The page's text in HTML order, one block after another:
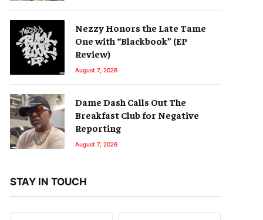
Nezzy Honors the Late Tame
One with “Blackbook” (EP
Review)
August 7, 2026
Dame Dash Calls Out The
Breakfast Club for Negative
Reporting
August 7, 2026
STAY IN TOUCH